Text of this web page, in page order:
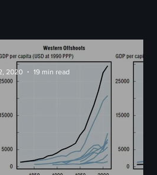
2020
19 min read